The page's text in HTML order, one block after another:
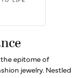
epitome of
jewelry. Nestled